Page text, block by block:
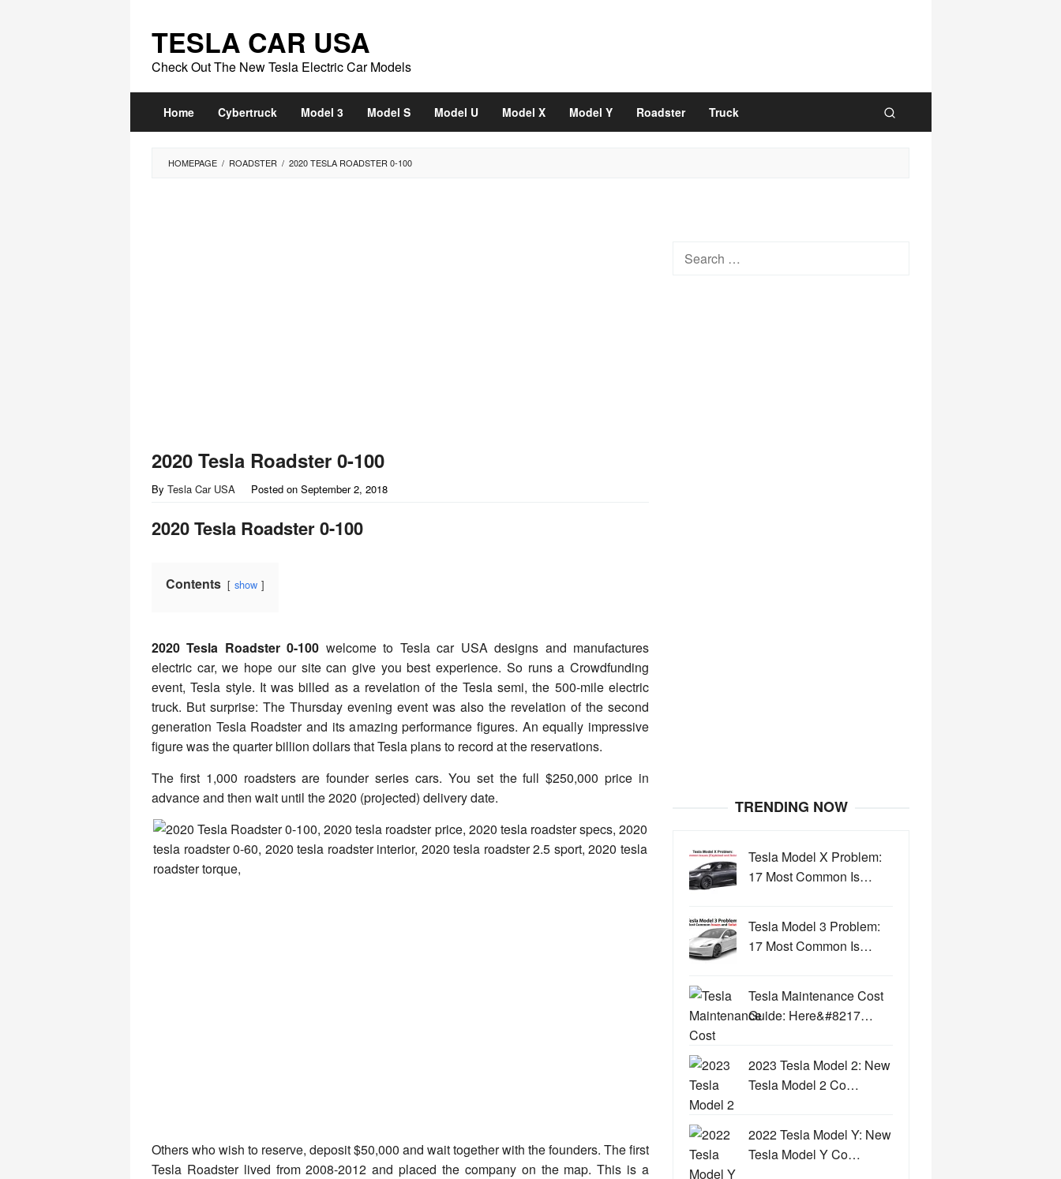
content
TESLA CAR USA
Check Out The New Tesla Electric Car Models
Home Cybertruck Model 3 Model S Model U Model X Model Y Roadster Truck
HOMEPAGE / ROADSTER / 2020 TESLA ROADSTER 0-100
2020 Tesla Roadster 0-100
By Tesla Car USA Posted on September 2, 2018
2020 Tesla Roadster 0-100
Contents show
2020 Tesla Roadster 0-100 welcome to Tesla car USA designs and manufactures
electric car, we hope our site can give you best experience. So runs a Crowdfunding
event, Tesla style. It was billed as a revelation of the Tesla semi, the 500-mile electric
truck. But surprise: The Thursday evening event was also the revelation of the second
generation Tesla Roadster and its amazing performance figures. An equally impressive
figure was the quarter billion dollars that Tesla plans to record at the reservations.
The first 1,000 roadsters are founder series cars. You set the full $250,000 price in
advance and then wait until the 2020 (projected) delivery date.
Others who wish to reserve, deposit $50,000 and wait together with the founders. The first
Tesla Roadster lived from 2008-2012 and placed the company on the map. This is a
Search
TRENDING NOW
Tesla Model X Problem:
17 Most Common Is…
Tesla Model 3 Problem:
17 Most Common Is…
Tesla Maintenance Cost
Guide: Here&#8217…
2023 Tesla Model 2: New
Tesla Model 2 Co…
2022 Tesla Model Y: New
Tesla Model Y Co…